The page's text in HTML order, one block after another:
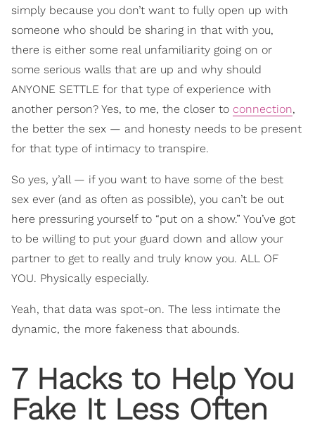
simply because you don’t want to fully open up with
someone who should be sharing in that with you,
there is either some real unfamiliarity going on or
some serious walls that are up and why should
ANYONE SETTLE for that type of experience with
another person? Yes, to me, the closer to connection,
the better the sex — and honesty needs to be present
for that type of intimacy to transpire.
So yes, y’all — if you want to have some of the best
sex ever (and as often as possible), you can’t be out
here pressuring yourself to “put on a show.” You’ve got
to be willing to put your guard down and allow your
partner to get to really and truly know you. ALL OF
YOU. Physically especially.
Yeah, that data was spot-on. The less intimate the
dynamic, the more fakeness that abounds.
7 Hacks to Help You
Fake It Less Often